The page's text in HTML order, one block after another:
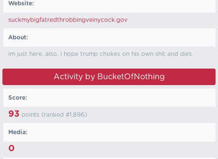
Website:
suckmybigfatredthrobbingveinycock.gov
About:
im just here. also, I hope trump chokes on his own shit and dies.
Activity by BucketOfNothing
Score:
93 points (ranked #1,896)
Media:
0